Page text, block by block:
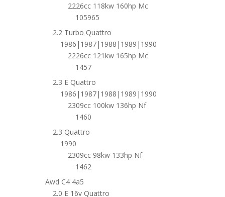
2226cc 118kw 160hp Mc
105965
2.2 Turbo Quattro
1986|1987|1988|1989|1990
2226cc 121kw 165hp Mc
1457
2.3 E Quattro
1986|1987|1988|1989|1990
2309cc 100kw 136hp Nf
1460
2.3 Quattro
1990
2309cc 98kw 133hp Nf
1462
Awd C4 4a5
2.0 E 16v Quattro